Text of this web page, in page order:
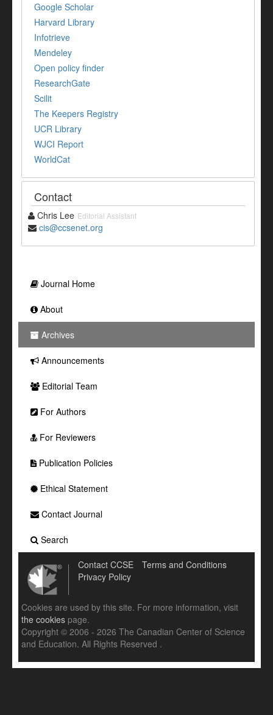
Google Scholar
Harvard Library
Infotrieve
Mendeley
Open policy finder
ResearchGate
Scilit
The Keepers Registry
UCR Library
WJCI Report
WorldCat
Contact
Chris Lee Editorial Assistant
cis@ccsenet.org
Journal Home
About
Archives
Announcements
Editorial Team
For Authors
For Reviewers
Publication Policies
Ethical Statement
Contact Journal
Search
Contact CCSE
Terms and Conditions
Privacy Policy
Cookies are used by this site. For more information, visit
the cookies page.
Copyright © 2006 - 2026 The Canadian Center of Science
and Education. All Rights Reserved .